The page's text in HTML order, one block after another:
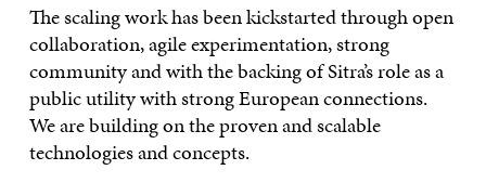
The scaling work has been kickstarted through open
collaboration, agile experimentation, strong
community and with the backing of Sitra’s role as a
public utility with strong European connections.
We are building on the proven and scalable
technologies and concepts.